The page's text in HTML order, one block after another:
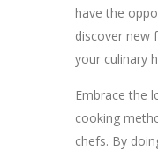
have the
discover new
your culinary
Embrace the
cooking
chefs. By